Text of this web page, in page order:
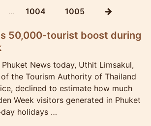
… 1004 1005
50,000-tourist boost during
News today, Uthit Limsakul,
the Tourism Authority of Thailand
declined to estimate how much
Week visitors generated in Phuket
holidays …